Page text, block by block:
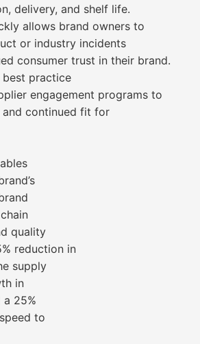
delivery, and shelf life.
allows brand owners to
or industry incidents
consumer trust in their brand.
best practice
engagement programs to
and continued fit for
quality
reduction in
supply
in
25%
to